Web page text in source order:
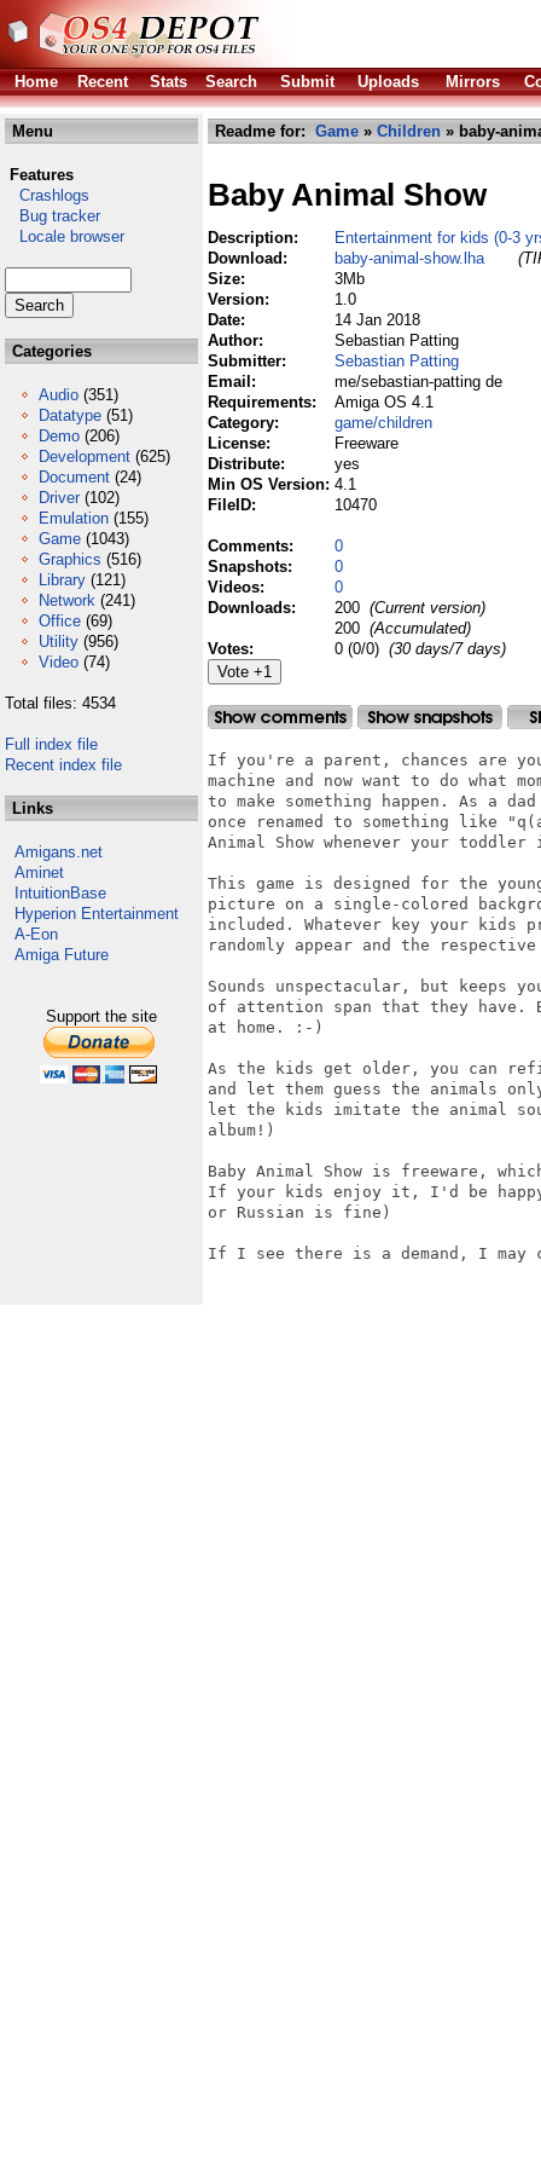
Home Recent Stats Search Submit Uploads Mirrors
Menu
Features
Crashlogs
Bug tracker
Locale browser
Categories
Audio (351)
Datatype (51)
Demo (206)
Development (625)
Document (24)
Driver (102)
Emulation (155)
Game (1043)
Graphics (516)
Library (121)
Network (241)
Office (69)
Utility (956)
Video (74)
Total files: 4534
Full index file
Recent index file
Links
Amigans.net
Aminet
IntuitionBase
Hyperion Entertainment
A-Eon
Amiga Future
Support the site
Readme for: Game » Children » baby-
Baby Animal Show
Description:
Entertainment for kids (0-3
Download:
baby-animal-show.lha
Size:
3Mb
Version:
1.0
Date:
14 Jan 2018
Author:
Sebastian Patting
Submitter:
Sebastian Patting
Email:
me/sebastian-patting de
Requirements:
Amiga OS 4.1
Category:
game/children
License:
Freeware
Distribute:
yes
Min OS Version: 4.1
FileID:
10470
Comments:
0
Snapshots:
0
Videos:
0
Downloads:
200 (Current version)
200 (Accumulated)
Votes:
0 (0/0) (30 days/7 days)
If you're a parent, chances are
machine and now want to do what
to make something happen. As a
once renamed to something like
Animal Show whenever your
This game is designed for the
picture on a single-colored
included. Whatever key your kids
randomly appear and the
Sounds unspectacular, but keeps
of attention span that they have.
at home. :-)
As the kids get older, you can
and let them guess the animals
let the kids imitate the animal
album!)
Baby Animal Show is freeware,
If your kids enjoy it, I'd be
or Russian is fine)
If I see there is a demand, I may